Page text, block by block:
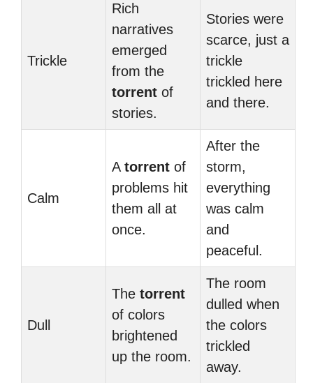
Trickle
Rich
narratives
emerged
from the
torrent of
stories.
Stories were
scarce, just a
trickle
trickled here
and there.
Calm
A torrent of
problems hit
them all at
once.
After the
storm,
everything
was calm
and
peaceful.
Dull
The torrent
of colors
brightened
up the room.
The room
dulled when
the colors
trickled
away.